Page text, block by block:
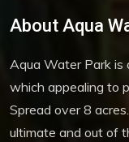
About Aqua
Aqua Water Park is
which appealing to
Spread over 8
ultimate and out of